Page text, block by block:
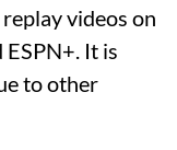
videos on
It is
to other